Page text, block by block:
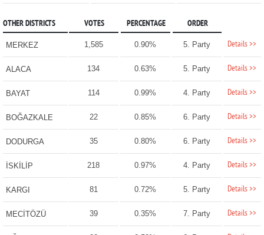
OTHER DISTRICTS VOTES PERCENTAGE ORDER
MERKEZ 1,585 0.90% 5. Party Details >>
ALACA 134 0.63% 5. Party Details >>
BAYAT 114 0.99% 4. Party Details >>
BOĞAZKALE 22 0.85% 6. Party Details >>
DODURGA 35 0.80% 6. Party Details >>
İSKİLİP 218 0.97% 4. Party Details >>
KARGI 81 0.72% 5. Party Details >>
MECİTÖZÜ 39 0.35% 7. Party Details >>